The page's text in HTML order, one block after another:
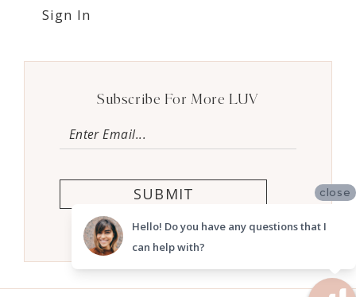
Sign In
Subscribe For More LUV
SUBMIT close
Hello! Do you have any questions that I
can help with?